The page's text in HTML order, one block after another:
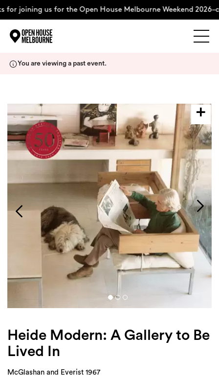
for joining us for the Open House Melbourne Weekend
About
Support Us
Weekend Itinerary
Login
You are viewing a past event.
Heide Modern: A Gallery to Be
Lived In
McGlashan and Everist 1967